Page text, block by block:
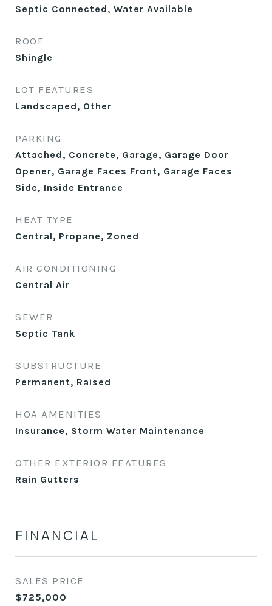
Septic Connected, Water Available
ROOF
Shingle
LOT FEATURES
Landscaped, Other
PARKING
Attached, Concrete, Garage, Garage Door
Opener, Garage Faces Front, Garage Faces
Side, Inside Entrance
HEAT TYPE
Central, Propane, Zoned
AIR CONDITIONING
Central Air
SEWER
Septic Tank
SUBSTRUCTURE
Permanent, Raised
HOA AMENITIES
Insurance, Storm Water Maintenance
OTHER EXTERIOR FEATURES
Rain Gutters
FINANCIAL
SALES PRICE
$725,000